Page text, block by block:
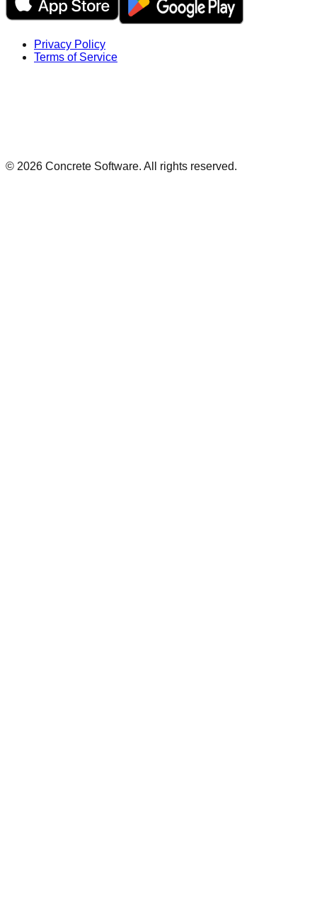
Privacy Policy
Terms of Service
© 2026 Concrete Software. All rights reserved.